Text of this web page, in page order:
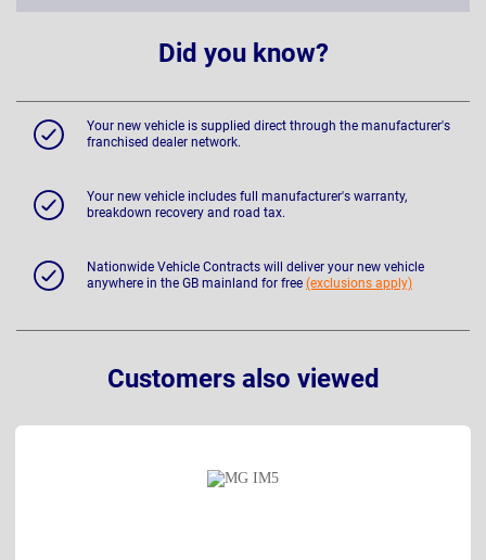
Did you know?
Your new vehicle is supplied direct through the manufacturer's
franchised dealer network.
Your new vehicle includes full manufacturer's warranty,
breakdown recovery and road tax.
Nationwide Vehicle Contracts will deliver your new vehicle
anywhere in the GB mainland for free (exclusions apply)
Customers also viewed